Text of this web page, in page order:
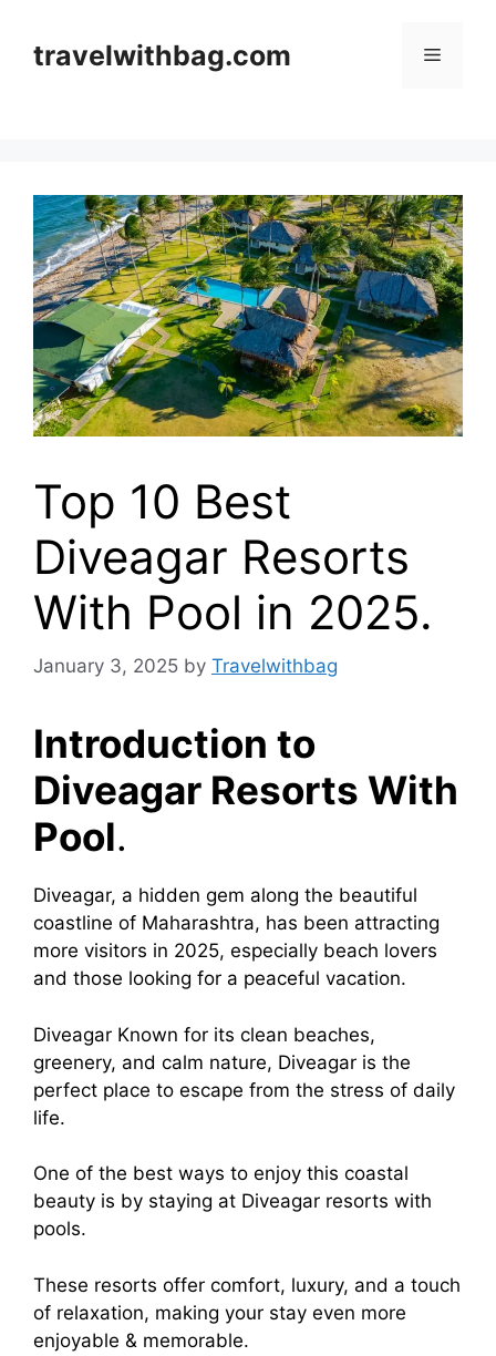
contenttravelwithbag.com Menu
Top 10 Best
Diveagar Resorts
With Pool in 2025.
January 3, 2025 by Travelwithbag
Introduction to
Diveagar Resorts With
Pool.
Diveagar, a hidden gem along the beautiful
coastline of Maharashtra, has been attracting
more visitors in 2025, especially beach lovers
and those looking for a peaceful vacation.
Diveagar Known for its clean beaches,
greenery, and calm nature, Diveagar is the
perfect place to escape from the stress of daily
life.
One of the best ways to enjoy this coastal
beauty is by staying at Diveagar resorts with
pools.
These resorts offer comfort, luxury, and a touch
of relaxation, making your stay even more
enjoyable & memorable.